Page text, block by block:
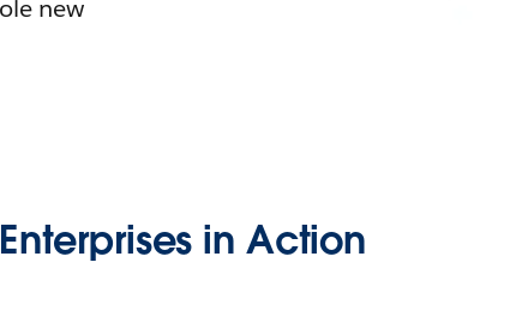
new
in Action